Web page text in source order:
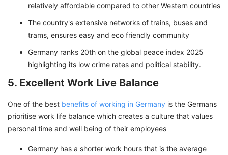
relatively affordable compared to other Western countries
The country's extensive networks of trains, buses and
trams, ensures easy and eco friendly community
Germany ranks 20th on the global peace index 2025
highlighting its low crime rates and political stability.
5. Excellent Work Live Balance
One of the best benefits of working in Germany is the Germans
prioritise work life balance which creates a culture that values
personal time and well being of their employees
Germany has a shorter work hours that is the average